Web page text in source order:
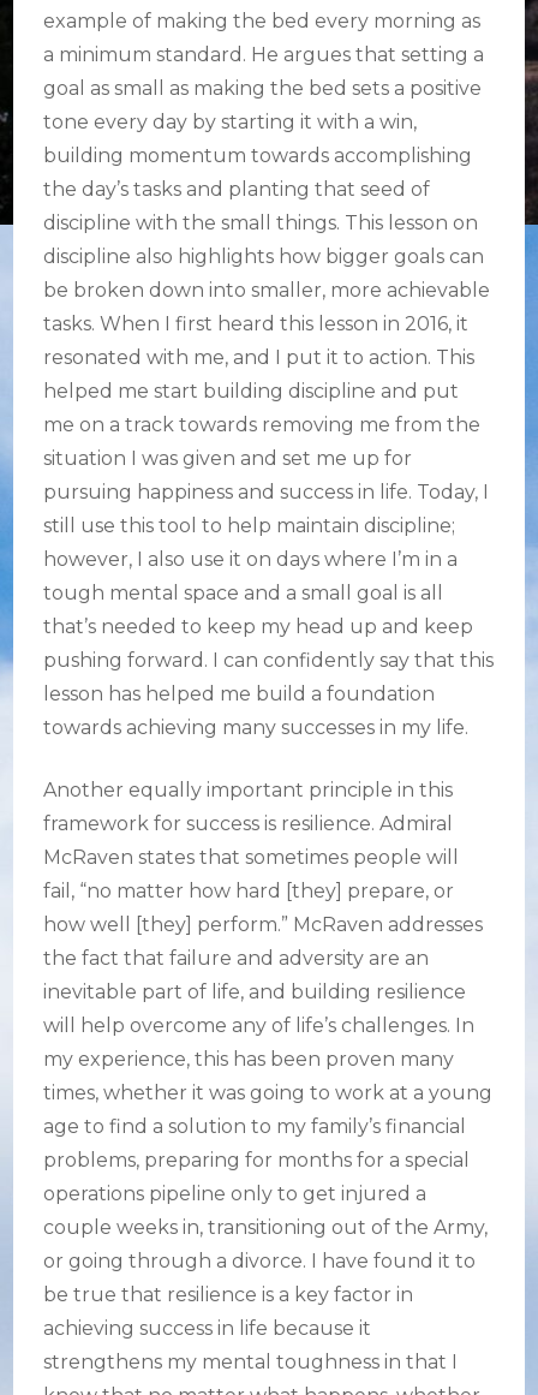
example of making the bed every morning as
a minimum standard. He argues that setting a
goal as small as making the bed sets a positive
tone every day by starting it with a win,
building momentum towards accomplishing
the day’s tasks and planting that seed of
discipline with the small things. This lesson on
discipline also highlights how bigger goals can
be broken down into smaller, more achievable
tasks. When I first heard this lesson in 2016, it
resonated with me, and I put it to action. This
helped me start building discipline and put
me on a track towards removing me from the
situation I was given and set me up for
pursuing happiness and success in life. Today, I
still use this tool to help maintain discipline;
however, I also use it on days where I’m in a
tough mental space and a small goal is all
that’s needed to keep my head up and keep
pushing forward. I can confidently say that this
lesson has helped me build a foundation
towards achieving many successes in my life.
Another equally important principle in this
framework for success is resilience. Admiral
McRaven states that sometimes people will
fail, “no matter how hard [they] prepare, or
how well [they] perform.” McRaven addresses
the fact that failure and adversity are an
inevitable part of life, and building resilience
will help overcome any of life’s challenges. In
my experience, this has been proven many
times, whether it was going to work at a young
age to find a solution to my family’s financial
problems, preparing for months for a special
operations pipeline only to get injured a
couple weeks in, transitioning out of the Army,
or going through a divorce. I have found it to
be true that resilience is a key factor in
achieving success in life because it
strengthens my mental toughness in that I